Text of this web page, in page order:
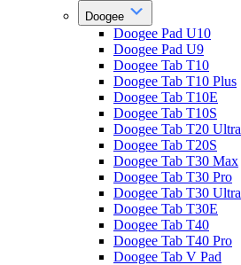
Doogee
Doogee Pad U10
Doogee Pad U9
Doogee Tab T10
Doogee Tab T10 Plus
Doogee Tab T10E
Doogee Tab T10S
Doogee Tab T20 Ultra
Doogee Tab T20S
Doogee Tab T30 Max
Doogee Tab T30 Pro
Doogee Tab T30 Ultra
Doogee Tab T30E
Doogee Tab T40
Doogee Tab T40 Pro
Doogee Tab V Pad